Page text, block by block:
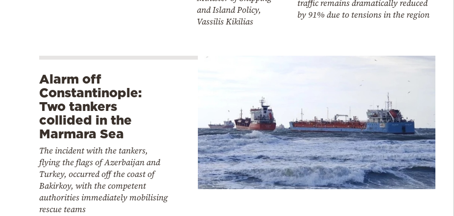
and Island Policy,
Vassilis Kikilias
traffic remains dramatically reduced
by 91% due to tensions in the region
Alarm off
Constantinople:
Two tankers
collided in the
Marmara Sea
The incident with the tankers,
flying the flags of Azerbaijan and
Turkey, occurred off the coast of
Bakirkoy, with the competent
authorities immediately mobilising
rescue teams